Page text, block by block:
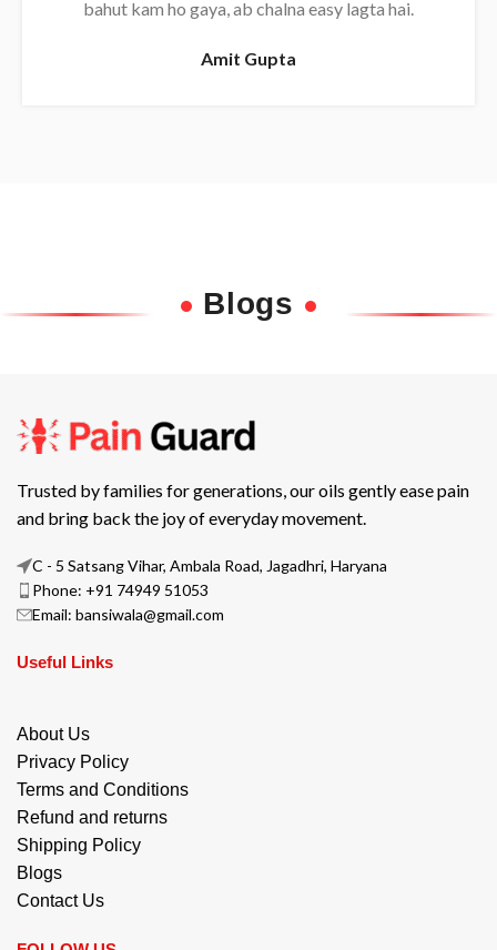
gaya, bahut effective oil hai.
Rajesh
Blogs
Trusted by families for generations, our oils gently ease pain
and bring back the joy of everyday movement.
C - 5 Satsang Vihar, Ambala Road, Jagadhri, Haryana
Phone: +91 74949 51053
Email: bansiwala@gmail.com
Useful Links
About Us
Privacy Policy
Terms and Conditions
Refund and returns
Shipping Policy
Blogs
Contact Us